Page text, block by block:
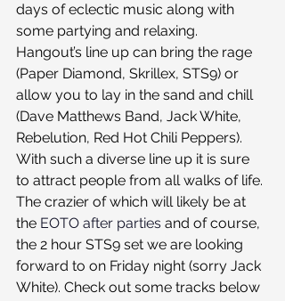
days of eclectic music along with
some partying and relaxing.
Hangout’s line up can bring the rage
(Paper Diamond, Skrillex, STS9) or
allow you to lay in the sand and chill
(Dave Matthews Band, Jack White,
Rebelution, Red Hot Chili Peppers).
With such a diverse line up it is sure
to attract people from all walks of life.
The crazier of which will likely be at
the EOTO after parties and of course,
the 2 hour STS9 set we are looking
forward to on Friday night (sorry Jack
White). Check out some tracks below